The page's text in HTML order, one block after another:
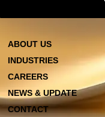
ABOUT US
INDUSTRIES
CAREERS
NEWS & UPDATE
CONTACT